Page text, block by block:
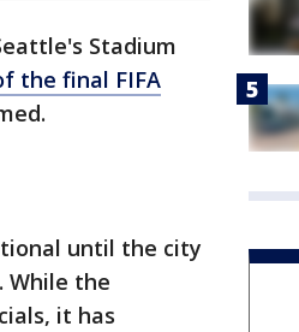
Stadium
the final FIFA
until the city
While the
it has